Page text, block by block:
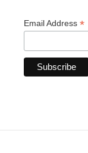
Email Address *